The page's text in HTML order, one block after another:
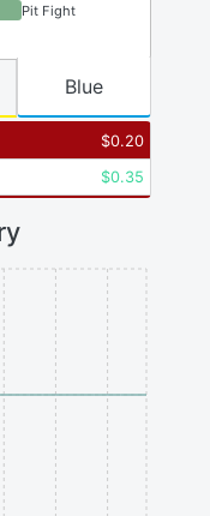
Pit Fight
$0.20
$0.35
Blue